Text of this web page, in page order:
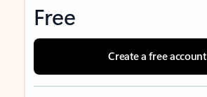
Free
Create a free account